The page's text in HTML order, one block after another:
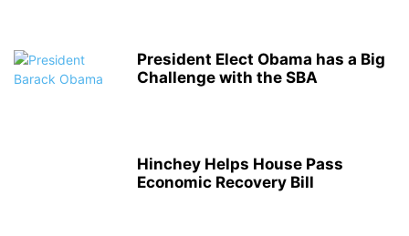
President Elect Obama has a Big
Challenge with the SBA
Hinchey Helps House Pass
Economic Recovery Bill